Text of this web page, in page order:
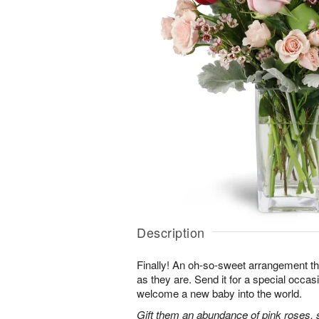
Description
Finally! An oh-so-sweet arrangement
as they are. Send it for a special
welcome a new baby into the world.
Gift them an abundance of pink